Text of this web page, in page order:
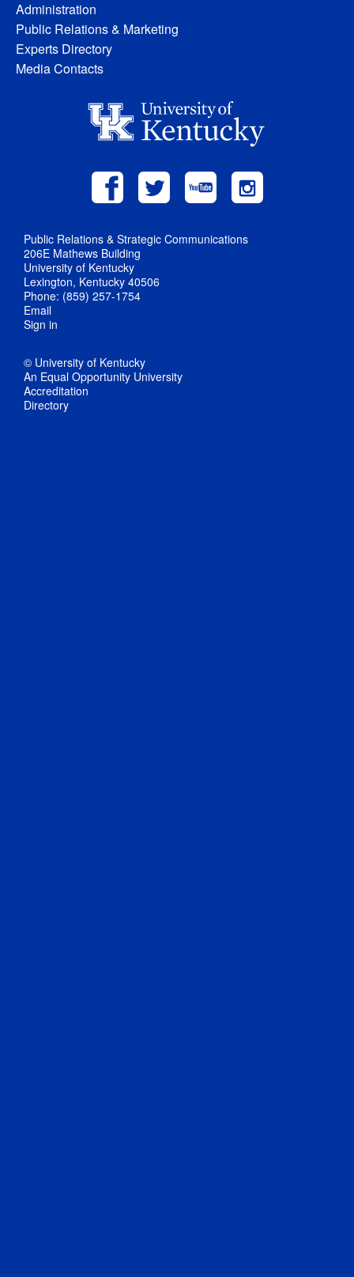
Administration
Public Relations & Marketing
Experts Directory
Media Contacts
Public Relations & Strategic Communications
206E Mathews Building
University of Kentucky
Lexington, Kentucky 40506
Phone: (859) 257-1754
Email
Sign in
© University of Kentucky
An Equal Opportunity University
Accreditation
Directory